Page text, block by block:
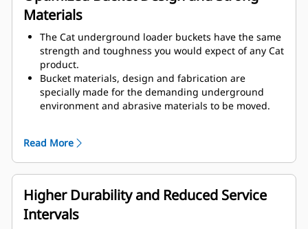
Materials
The Cat underground loader buckets have the same
strength and toughness you would expect of any Cat
product.
Bucket materials, design and fabrication are
specially made for the demanding underground
environment and abrasive materials to be moved.
bucket assembly, aiding edge installation and
removal.
Higher grade material is used for the bucket
assembly components.
Read More
Higher Durability and Reduced Service
Intervals